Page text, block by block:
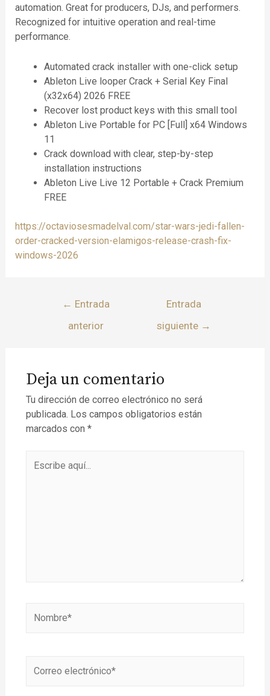
automation. Great for producers, DJs, and performers.
Recognized for intuitive operation and real-time
performance.
Automated crack installer with one-click setup
Ableton Live looper Crack + Serial Key Final
(x32x64) 2026 FREE
Recover lost product keys with this small tool
Ableton Live Portable for PC [Full] x64 Windows
11
Crack download with clear, step-by-step
installation instructions
Ableton Live Live 12 Portable + Crack Premium
FREE
https://octaviosesmadelval.com/star-wars-jedi-fallen-
order-cracked-version-elamigos-release-crash-fix-
windows-2026
← Entrada
anterior
Entrada
siguiente →
Deja un comentario
Tu dirección de correo electrónico no será
publicada. Los campos obligatorios están
marcados con *